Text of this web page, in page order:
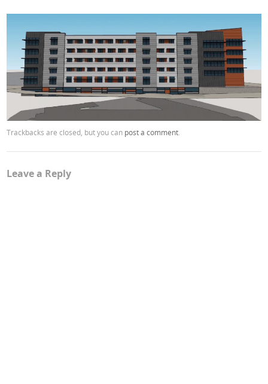
Trackbacks are closed, but you can post a comment
Leave a Reply